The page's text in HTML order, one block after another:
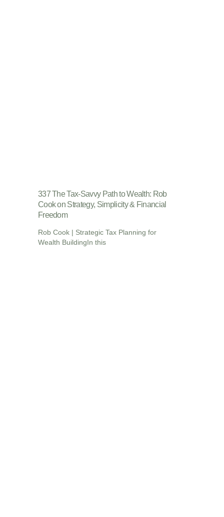
337 The Tax-Savvy Path to Wealth: Rob
Cook on Strategy, Simplicity & Financial
Freedom
Rob Cook | Strategic Tax Planning for
Wealth BuildingIn this